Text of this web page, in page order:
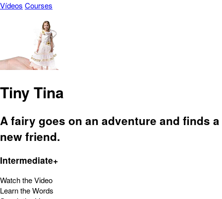
Vídeos Courses
Tiny Tina
A fairy goes on an adventure and finds a
new friend.
Intermediate+
Watch the Video
Learn the Words